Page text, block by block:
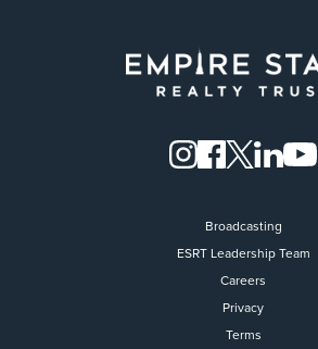
Broadcasting
ESRT Leadership Team
Careers
Privacy
Terms